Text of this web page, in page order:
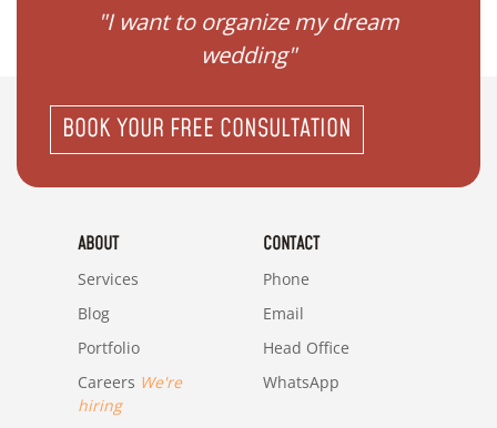
"I want to organize my dream
wedding"
BOOK YOUR FREE CONSULTATION
ABOUT
Services
Blog
Portfolio
Careers We're
hiring
CONTACT
Phone
Email
Head Office
WhatsApp